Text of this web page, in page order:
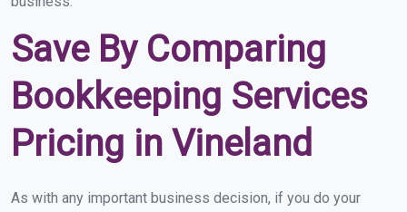
Save By Comparing
Bookkeeping Services
Pricing in Vineland
As with any important business decision, if you do your